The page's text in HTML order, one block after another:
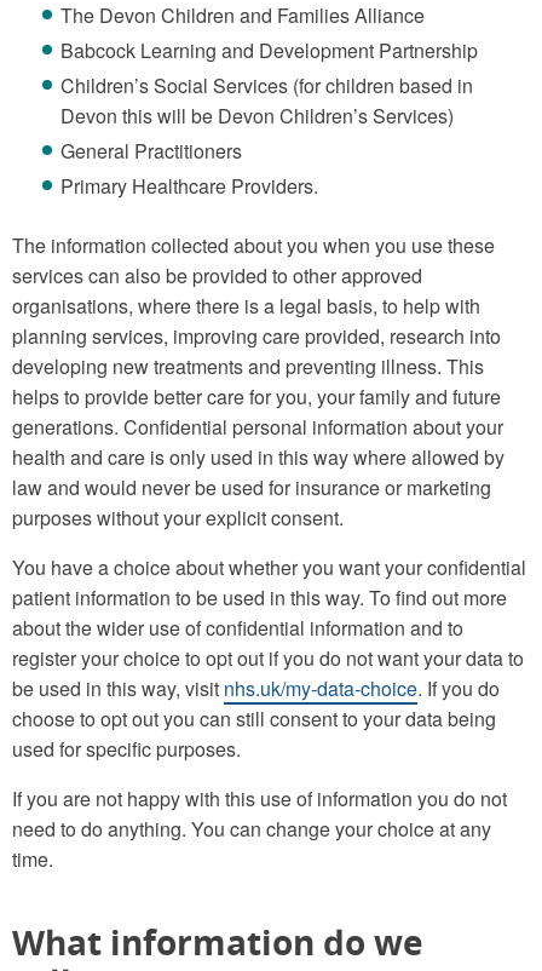
The Devon Children and Families Alliance
Babcock Learning and Development Partnership
Children’s Social Services (for children based in
Devon this will be Devon Children’s Services)
General Practitioners
Primary Healthcare Providers.
The information collected about you when you use these
services can also be provided to other approved
organisations, where there is a legal basis, to help with
planning services, improving care provided, research into
developing new treatments and preventing illness. This
helps to provide better care for you, your family and future
generations. Confidential personal information about your
health and care is only used in this way where allowed by
law and would never be used for insurance or marketing
purposes without your explicit consent.
You have a choice about whether you want your confidential
patient information to be used in this way. To find out more
about the wider use of confidential information and to
register your choice to opt out if you do not want your data to
be used in this way, visit nhs.uk/my-data-choice. If you do
choose to opt out you can still consent to your data being
used for specific purposes.
If you are not happy with this use of information you do not
need to do anything. You can change your choice at any
time.
What information do we